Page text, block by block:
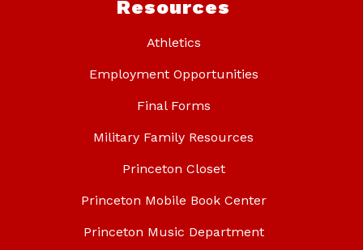
Resources
Athletics
Employment Opportunities
Final Forms
Military Family Resources
Princeton Closet
Princeton Mobile Book Center
Princeton Music Department